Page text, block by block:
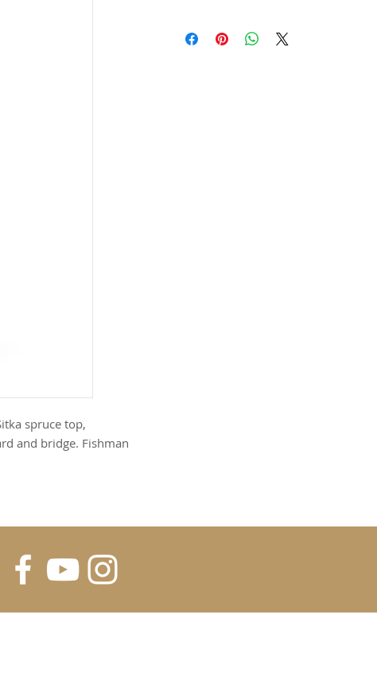
spruce top,
and bridge. Fishman